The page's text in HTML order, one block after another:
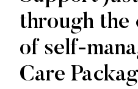
through the
of self-
Care